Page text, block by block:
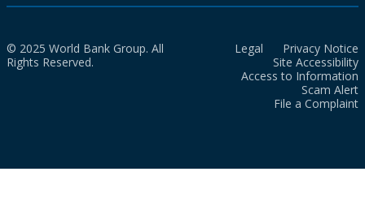
© 2025 World Bank Group. All
Rights Reserved.
Legal
Privacy Notice
Site Accessibility
Access to Information
Scam Alert
File a Complaint